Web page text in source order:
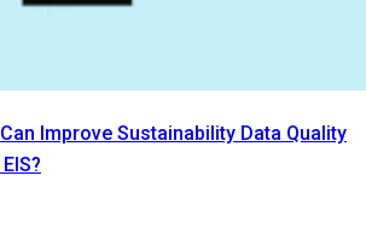
Improve Sustainability Data Quality